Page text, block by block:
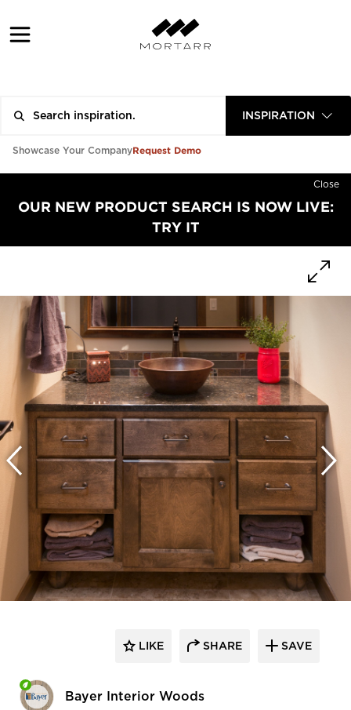
INSPIRATION
Showcase Your CompanyRequest Demo
Close
OUR NEW PRODUCT SEARCH IS NOW LIVE:
TRY IT
Bayer Interior Woods
LIKE SHARE SAVE